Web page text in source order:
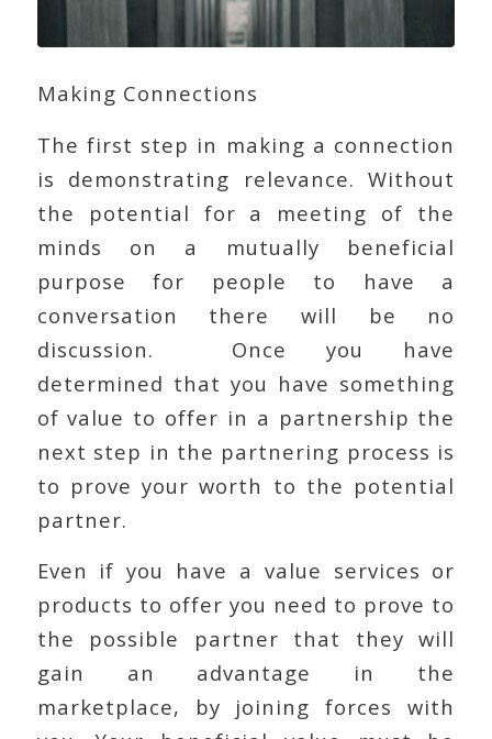
Making Connections
The first step in making a connection
is demonstrating relevance. Without
the potential for a meeting of the
minds on a mutually beneficial
purpose for people to have a
conversation there will be no
discussion. Once you have
determined that you have something
of value to offer in a partnership the
next step in the partnering process is
to prove your worth to the potential
partner.
Even if you have a value services or
products to offer you need to prove to
the possible partner that they will
gain an advantage in the
marketplace, by joining forces with